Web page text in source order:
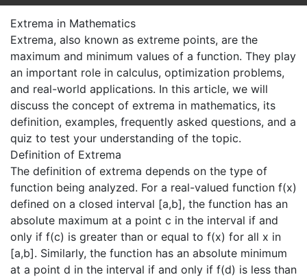
Extrema in Mathematics
Extrema, also known as extreme points, are the
maximum and minimum values of a function. They play
an important role in calculus, optimization problems,
and real-world applications. In this article, we will
discuss the concept of extrema in mathematics, its
definition, examples, frequently asked questions, and a
quiz to test your understanding of the topic.
Definition of Extrema
The definition of extrema depends on the type of
function being analyzed. For a real-valued function f(x)
defined on a closed interval [a,b], the function has an
absolute maximum at a point c in the interval if and
only if f(c) is greater than or equal to f(x) for all x in
[a,b]. Similarly, the function has an absolute minimum
at a point d in the interval if and only if f(d) is less than